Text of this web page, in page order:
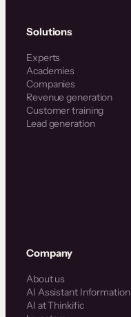
Solutions
Experts
Academies
Companies
Revenue generation
Customer training
Lead generation
Company
About us
AI Assistant Information
AI at Thinkific